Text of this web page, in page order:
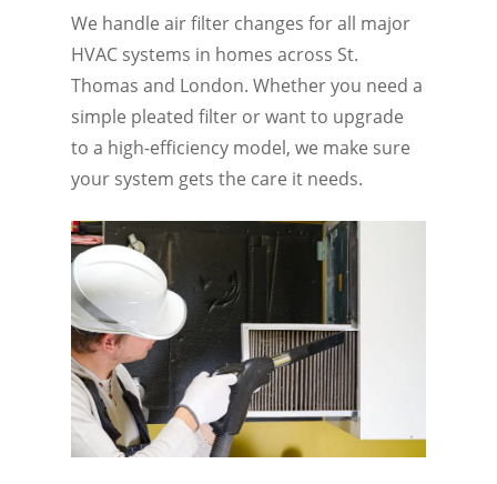
We handle air filter changes for all major
HVAC systems in homes across St.
Thomas and London. Whether you need a
simple pleated filter or want to upgrade
to a high-efficiency model, we make sure
your system gets the care it needs.